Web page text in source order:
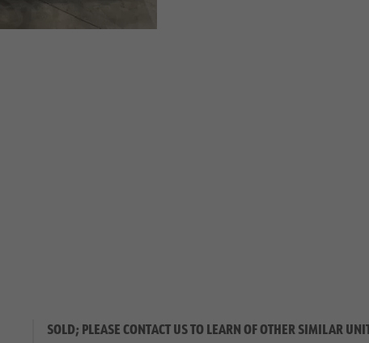
SOLD; PLEASE CONTACT US TO LEARN OF OTHER SIMILAR